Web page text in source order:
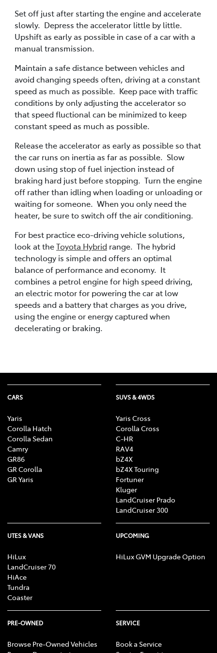
Set off just after starting the engine and accelerate
slowly. Depress the accelerator little by little.
Upshift as early as possible in case of a car with a
manual transmission.
Maintain a safe distance between vehicles and
avoid changing speeds often, driving at a constant
speed as much as possible. Keep pace with traffic
conditions by only adjusting the accelerator so
that speed fluctional can be minimized to keep
constant speed as much as possible.
Release the accelerator as early as possible so that
the car runs on inertia as far as possible. Slow
down using stop of fuel injection instead of
braking hard just before stopping. Turn the engine
off rather than idling when loading or unloading or
waiting for someone. When you only need the
heater, be sure to switch off the air conditioning.
For best practice eco-driving vehicle solutions,
look at theToyota Hybrid range. The hybrid
technology is simple and offers an optimal
balance of performance and economy. It
combines a petrol engine for high speed driving,
an electric motor for powering the car at low
speeds and a battery that charges as you drive,
using the engine or energy captured when
decelerating or braking.
CARS
Yaris
Corolla Hatch
Corolla Sedan
Camry
GR86
GR Corolla
GR Yaris
SUVS & 4WDS
Yaris Cross
Corolla Cross
C-HR
RAV4
bZ4X
bZ4X Touring
Fortuner
Kluger
LandCruiser Prado
LandCruiser 300
UTES & VANS
HiLux
LandCruiser 70
HiAce
Tundra
Coaster
UPCOMING
HiLux GVM Upgrade Option
PRE-OWNED
Browse Pre-Owned Vehicles
SERVICE
Book a Service